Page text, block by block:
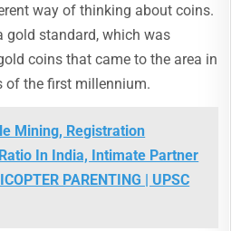
way of thinking about coins.
gold standard, which was
coins that came to the area in
of the first millennium.
Mining, Registration
In India, Intimate Partner
PARENTING | UPSC